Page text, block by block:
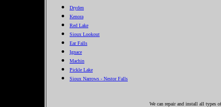
Dryden
Kenora
Red Lake
Sioux Lookout
Ear Falls
Ignace
Machin
Pickle Lake
Sioux Narrows - Nestor Falls
We can repair and install all types